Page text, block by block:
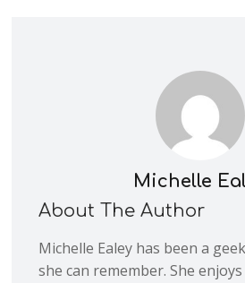
Michelle
About The Author
Michelle Ealey has been a
she can remember. She